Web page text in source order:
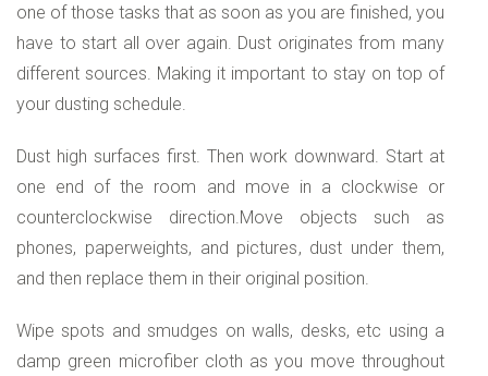
one of those tasks that as soon as you are finished, you
have to start all over again. Dust originates from many
different sources. Making it important to stay on top of
your dusting schedule.
Dust high surfaces first. Then work downward. Start at
one end of the room and move in a clockwise or
counterclockwise direction.Move objects such as
phones, paperweights, and pictures, dust under them,
and then replace them in their original position.
Wipe spots and smudges on walls, desks, etc using a
damp green microfiber cloth as you move throughout